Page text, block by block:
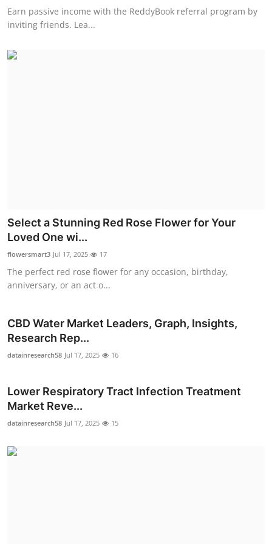
Earn passive income with the ReddyBook referral program by
inviting friends. Lea...
Select a Stunning Red Rose Flower for Your
Loved One wi...
flowersmart3 Jul 17, 2025 17
The perfect red rose flower for any occasion, birthday,
anniversary, or an act o...
CBD Water Market Leaders, Graph, Insights,
Research Rep...
datainresearch58 Jul 17, 2025 16
Lower Respiratory Tract Infection Treatment
Market Reve...
datainresearch58 Jul 17, 2025 15